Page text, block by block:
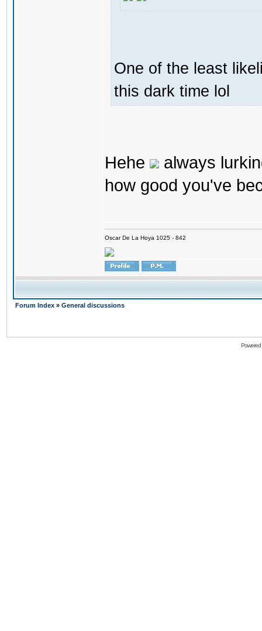
One of the least
this dark time lol
Hehe
always
how good you've
Oscar De La Hoya 1025 - 842
Forum Index » General discussions